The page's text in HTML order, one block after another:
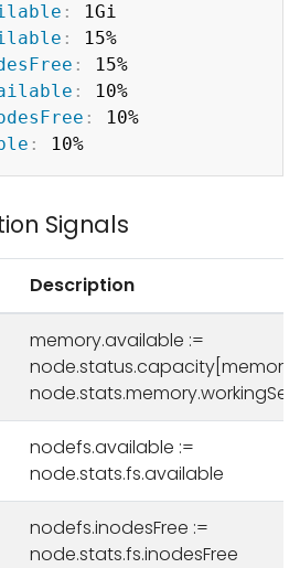
:
1Gi
:
15%
:
15%
:
10%
:
10%
:
Signals
Description
memory.available :=
node.stats.memory.workingSet
nodefs.available :=
node.stats.fs.available
nodefs.inodesFree :=
node.stats.fs.inodesFree